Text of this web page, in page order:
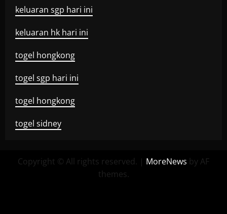
keluaran sgp hari ini
keluaran hk hari ini
togel hongkong
togel sgp hari ini
togel hongkong
togel sidney
Copyright © All rights reserved. | MoreNews by AF
themes.